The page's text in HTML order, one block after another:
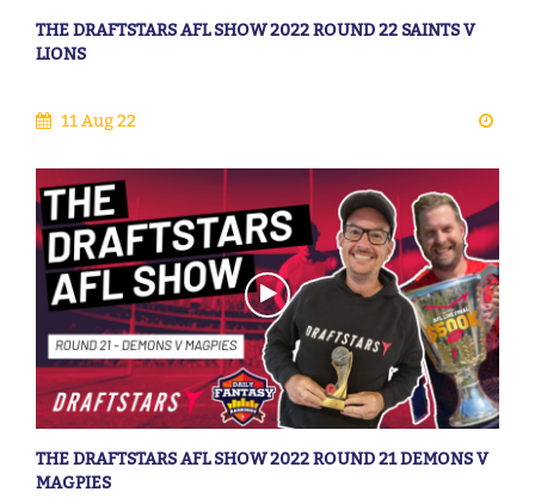
THE DRAFTSTARS AFL SHOW 2022 ROUND 22 SAINTS V
LIONS
11 Aug 22
THE DRAFTSTARS AFL SHOW 2022 ROUND 21 DEMONS V
MAGPIES